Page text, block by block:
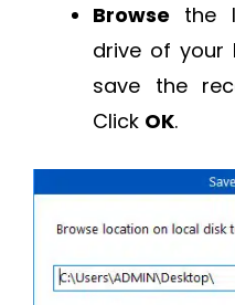
Browse the
drive of your
save the
Click OK.